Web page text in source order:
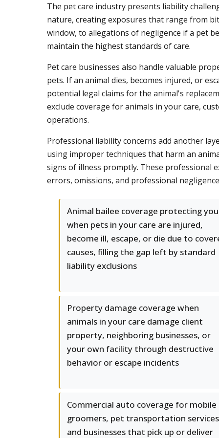
The pet care industry presents liability
nature, creating exposures that range from
window, to allegations of negligence if a pet
maintain the highest standards of care.
Pet care businesses also handle valuable
pets. If an animal dies, becomes injured, or
potential legal claims for the animal's
exclude coverage for animals in your care,
operations.
Professional liability concerns add another
using improper techniques that harm an
signs of illness promptly. These professional
errors, omissions, and professional
Animal bailee coverage protecting you
when pets in your care are injured,
become ill, escape, or die due to
causes, filling the gap left by standard
liability exclusions
Property damage coverage when
animals in your care damage client
property, neighboring businesses, or
your own facility through destructive
behavior or escape incidents
Commercial auto coverage for mobile
groomers, pet transportation
and businesses that pick up or deliver